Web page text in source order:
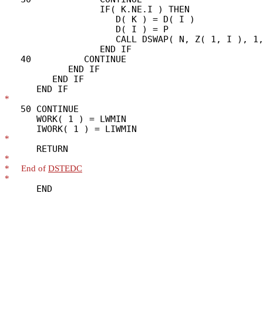
                  IF( K.NE.I ) THEN
                     D( K ) = D( I )
                     D( I ) = P
CALL DSWAP( N, Z( 1, I ),
                  END IF
   40          CONTINUE
            END IF
         END IF
*
   50 CONTINUE
      WORK( 1 ) = LWMIN
*
*
*
     End of
DSTEDC
*
      END